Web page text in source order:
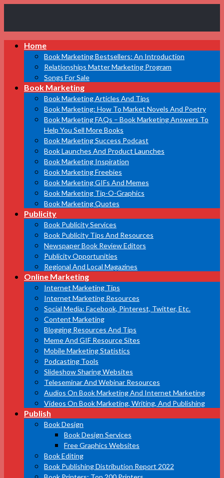
Marketing
Bestsellers
Home
Book Marketing Bestsellers: An Introduction
Relationships Matter Marketing Program
Songs For Sale
Book Marketing
Book Marketing Articles And Tips
Book Marketing: How To Market Novels And Poetry
Book Marketing FAQs – Book Marketing Answers To
Help You Sell More Books
Book Marketing Success Podcast
Book Launches And Product Launches
Book Marketing Inspiration
Book Marketing Freebies
Book Marketing GIFs And Memes
Book Marketing Tip-O-Graphics
Book Marketing Quotes
Publicity
Book Publicity Services
Book Publicity Tips And Resources
Newspaper Book Review Editors
Publicity Opportunities
Regional And Local Magazines
Online Marketing
Internet Marketing Tips
Internet Marketing Resources
Social Media: Facebook, Pinterest, Twitter, Etc.
Content Marketing
Blogging Resources And Tips
Meme And GIF Resource Sites
Mobile Marketing Statistics
Podcasting Tools
Slideshow Sharing Websites
Teleseminar And Webinar Resources
Audios On Book Marketing And Internet Marketing
Videos On Book Marketing, Writing, And Publishing
Publish
Book Design
Book Design Services
Free Graphics Websites
Book Editing
Book Publishing Distribution Report 2022